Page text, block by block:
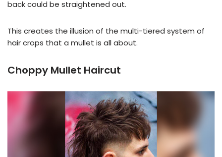
back could be straightened out.
This creates the illusion of the multi-tiered system of
hair crops that a mullet is all about.
Choppy Mullet Haircut